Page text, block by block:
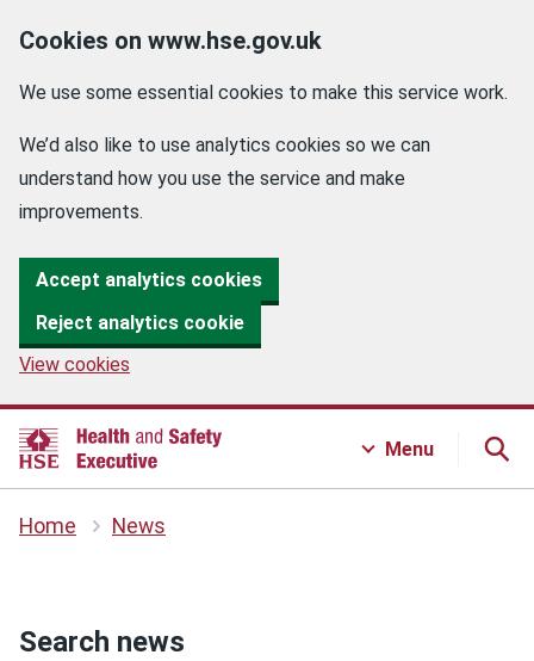
Cookies on www.hse.gov.uk
We use some essential cookies to make this service work.
We’d also like to use analytics cookies so we can
understand how you use the service and make
improvements.
Accept analytics cookies
Reject analytics cookie
View cookies
Menu
Home News
Search news